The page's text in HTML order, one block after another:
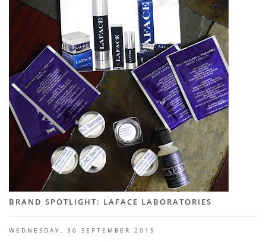
BRAND SPOTLIGHT: LAFACE LABORATORIES
WEDNESDAY, 30 SEPTEMBER 2015